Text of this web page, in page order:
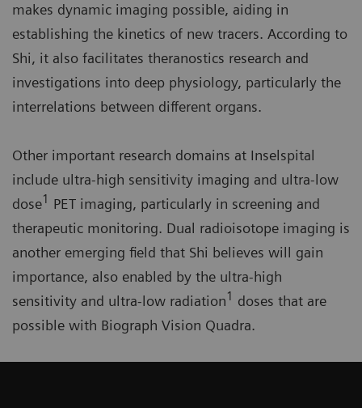
makes dynamic imaging possible, aiding in
establishing the kinetics of new tracers. According to
Shi, it also facilitates theranostics research and
investigations into deep physiology, particularly the
interrelations between different organs.
Other important research domains at Inselspital
include ultra-high sensitivity imaging and ultra-low
dose1
PET imaging, particularly in screening and
therapeutic monitoring. Dual radioisotope imaging is
another emerging field that Shi believes will gain
importance, also enabled by the ultra-high
sensitivity and ultra-low radiation1
doses that are
possible with Biograph Vision Quadra.